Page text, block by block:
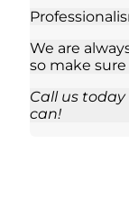
We are
so make
Call us
can!